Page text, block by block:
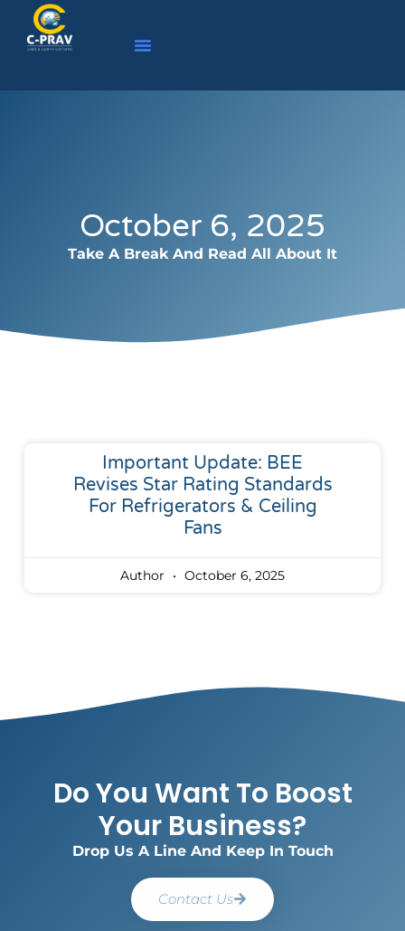
October 6, 2025
Take A Break And Read All About It
Important Update: BEE
Revises Star Rating Standards
For Refrigerators & Ceiling
Fans
Author October 6, 2025
Do You Want To Boost
Your Business?
Drop Us A Line And Keep In Touch
Contact Us